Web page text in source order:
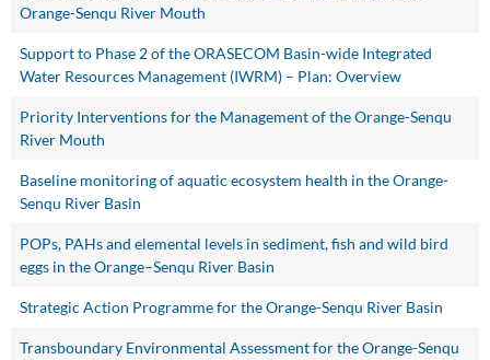
Orange-Senqu River Mouth
Support to Phase 2 of the ORASECOM Basin-wide Integrated
Water Resources Management (IWRM) – Plan: Overview
Priority Interventions for the Management of the Orange-Senqu
River Mouth
Baseline monitoring of aquatic ecosystem health in the Orange-
Senqu River Basin
POPs, PAHs and elemental levels in sediment, fish and wild bird
eggs in the Orange–Senqu River Basin
Strategic Action Programme for the Orange-Senqu River Basin
Transboundary Environmental Assessment for the Orange-Senqu